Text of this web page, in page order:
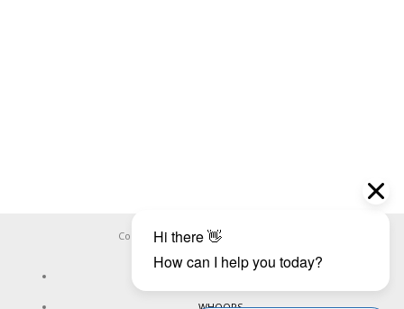
Copyright ©WHOOPS.ONLINE